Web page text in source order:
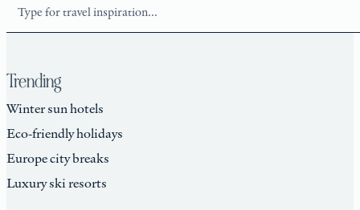
Trending
Winter sun hotels
Eco-friendly holidays
Europe city breaks
Luxury ski resorts